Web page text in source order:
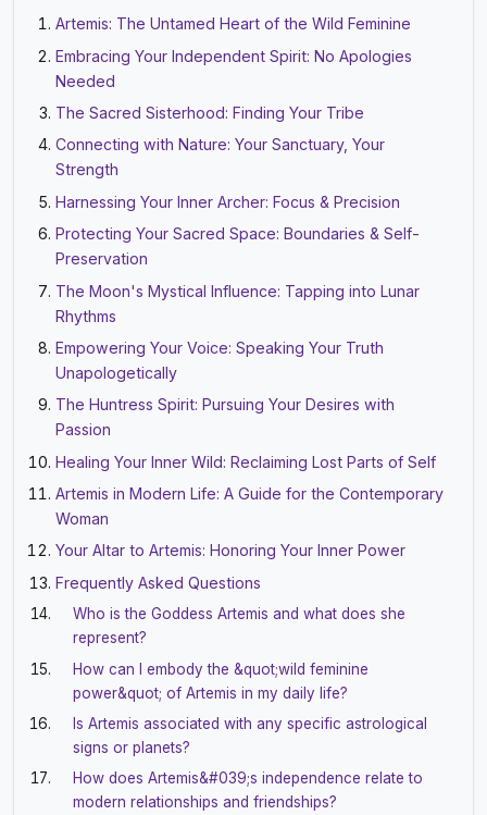
Artemis: The Untamed Heart of the Wild Feminine
Embracing Your Independent Spirit: No Apologies
Needed
The Sacred Sisterhood: Finding Your Tribe
Connecting with Nature: Your Sanctuary, Your
Strength
Harnessing Your Inner Archer: Focus & Precision
Protecting Your Sacred Space: Boundaries & Self-
Preservation
The Moon's Mystical Influence: Tapping into Lunar
Rhythms
Empowering Your Voice: Speaking Your Truth
Unapologetically
The Huntress Spirit: Pursuing Your Desires with
Passion
Healing Your Inner Wild: Reclaiming Lost Parts of Self
Artemis in Modern Life: A Guide for the Contemporary
Woman
Your Altar to Artemis: Honoring Your Inner Power
Frequently Asked Questions
Who is the Goddess Artemis and what does she
represent?
How can I embody the &quot;wild feminine
power&quot; of Artemis in my daily life?
Is Artemis associated with any specific astrological
signs or planets?
How does Artemis&#039;s independence relate to
modern relationships and friendships?